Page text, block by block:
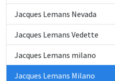
Jacques Lemans Nevada
Jacques Lemans Vedette
Jacques Lemans milano
Jacques Lemans Milano